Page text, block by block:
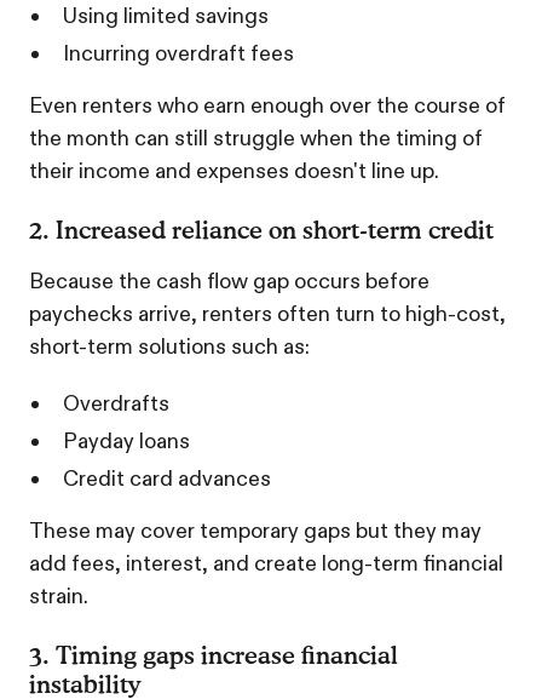
Using limited savings
Incurring overdraft fees
Even renters who earn enough over the course of
the month can still struggle when the timing of
their income and expenses doesn't line up.
2. Increased reliance on short-term credit
Because the cash flow gap occurs before
paychecks arrive, renters often turn to high-cost,
short-term solutions such as:
Overdrafts
Payday loans
Credit card advances
These may cover temporary gaps but they may
add fees, interest, and create long-term financial
strain.
3. Timing gaps increase financial
instability